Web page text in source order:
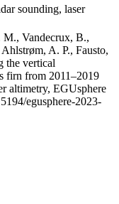
sounding, laser
M., Vandecrux, B.,
A. P., Fausto,
the vertical
firn from 2011–2019
altimetry, EGUsphere
egusphere-2023-